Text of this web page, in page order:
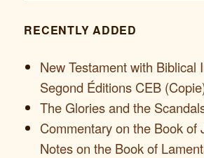
RECENTLY ADDED
New Testament with Biblical
Segond Éditions CEB
The Glories and the
Commentary on the Book of
Notes on the Book of